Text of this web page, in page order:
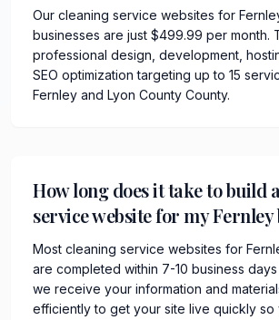
Our cleaning service websites for
businesses are just $499.99 per month.
professional design, development,
SEO optimization targeting up to 15
Fernley and Lyon County County.
How long does it take to build
service website for my Fernley
Most cleaning service websites for
are completed within 7-10 business
we receive your information and
efficiently to get your site live quickly so